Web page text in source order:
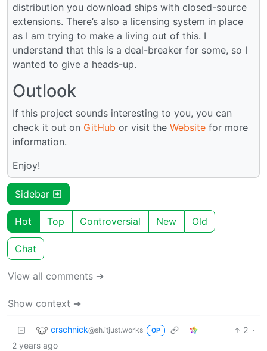
distribution you download ships with closed-source
extensions. There’s also a licensing system in place
as I am trying to make a living out of this. I
understand that this is a deal-breaker for some, so I
wanted to give a heads-up.
Outlook
If this project sounds interesting to you, you can
check it out on GitHub or visit the Website for more
information.
Enjoy!
Sidebar
Hot Top Controversial New Old
Chat
View all comments ➔
Show context ➔
crschnick@sh.itjust.works OP 2 ·
2 years ago